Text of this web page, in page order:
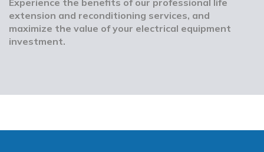
extension and reconditioning services, and
maximize the value of your electrical equipment
investment.